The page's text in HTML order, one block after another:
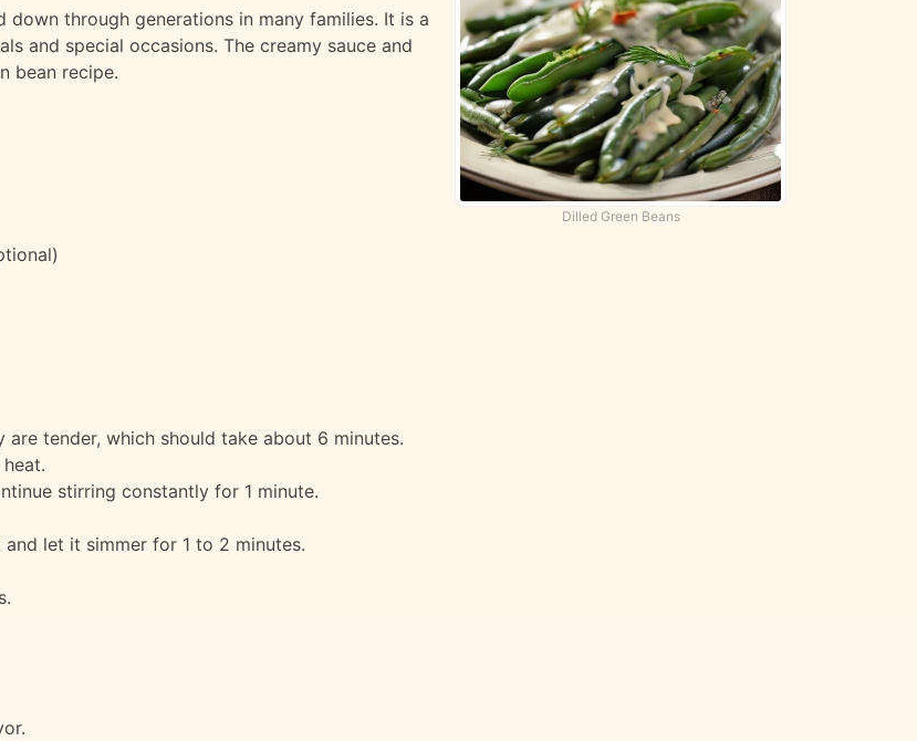
Dilled Green Beans
down through generations in many families. It is a
and special occasions. The creamy sauce and
bean recipe.
tender, which should take about 6 minutes.
stirring constantly for 1 minute.
let it simmer for 1 to 2 minutes.